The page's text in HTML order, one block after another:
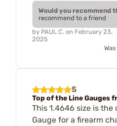
Would you recommend
recommend to a friend
by PAUL C. on February 23,
2025
5
Top of the Line Gauges
This 1.4646 size is the
Gauge for a firearm